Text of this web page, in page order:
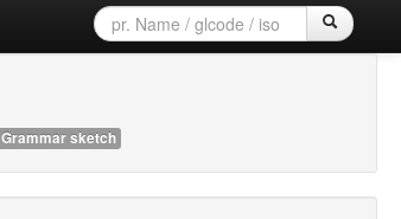
Grammar sketch